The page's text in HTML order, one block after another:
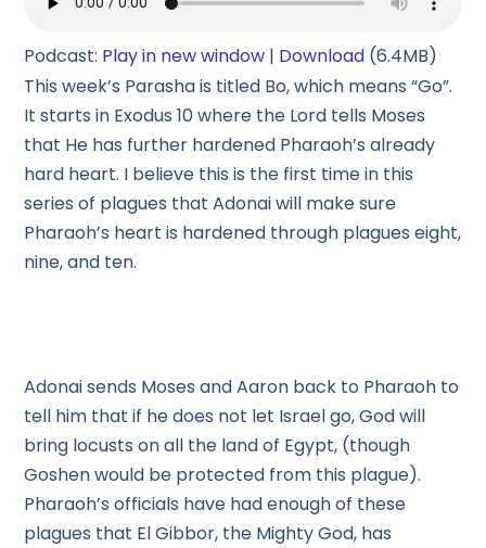
Podcast: Play in new window | Download (6.4MB)
This week’s Parasha is titled Bo, which means “Go”.
It starts in Exodus 10 where the Lord tells Moses
that He has further hardened Pharaoh’s already
hard heart. I believe this is the first time in this
series of plagues that Adonai will make sure
Pharaoh’s heart is hardened through plagues eight,
nine, and ten.
Adonai sends Moses and Aaron back to Pharaoh to
tell him that if he does not let Israel go, God will
bring locusts on all the land of Egypt, (though
Goshen would be protected from this plague).
Pharaoh’s officials have had enough of these
plagues that El Gibbor, the Mighty God, has